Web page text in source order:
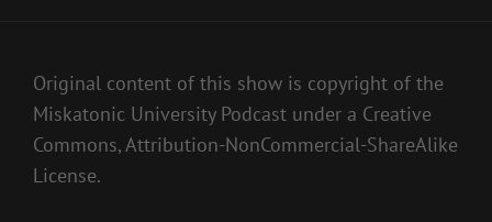
Original content of this show is copyright of the
Miskatonic University Podcast under a Creative
Commons, Attribution-NonCommercial-ShareAlike
License.